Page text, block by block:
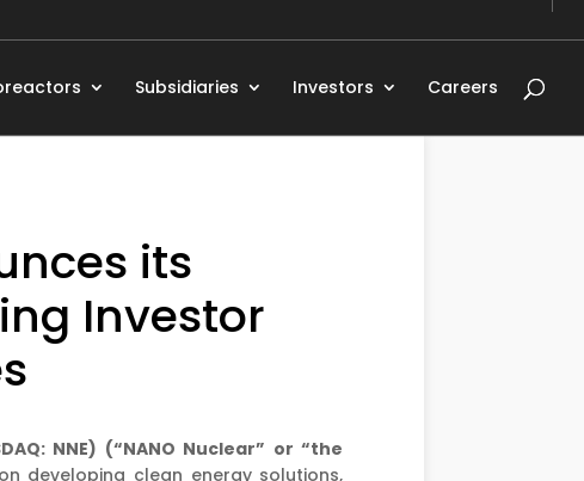
Subsidiaries Investors Careers
its
Investor
NNE) (“NANO Nuclear” or “the
developing clean energy solutions,